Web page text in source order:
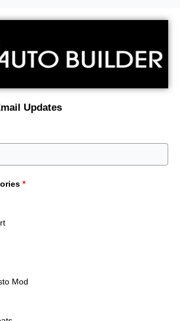
Updates
*
Mod